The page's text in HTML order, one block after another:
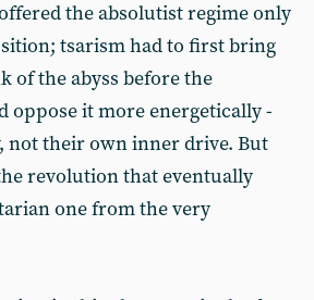
the absolutist regime only
tsarism had to first bring
of the abyss before the
oppose it more energetically -
not their own inner drive. But
revolution that eventually
one from the very